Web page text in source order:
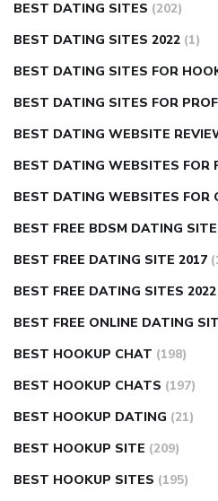
BEST DATING SITES (202)
BEST DATING SITES 2022 (1)
BEST DATING SITES FOR
BEST DATING SITES FOR
BEST DATING WEBSITE
BEST DATING WEBSITES FOR
BEST DATING WEBSITES FOR
BEST FREE BDSM DATING
BEST FREE DATING SITE 2017
BEST FREE DATING SITES 2022
BEST FREE ONLINE DATING
BEST HOOKUP CHAT (198)
BEST HOOKUP CHATS (197)
BEST HOOKUP DATING (21)
BEST HOOKUP SITE (209)
BEST HOOKUP SITES (195)